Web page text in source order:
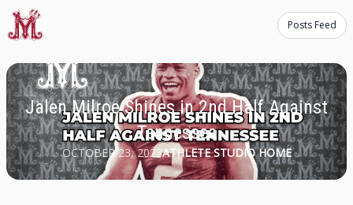
Posts Feed
Jalen Milroe Shines in 2nd Half Against
Tennessee
OCTOBER 23, 2023ATHLETE STUDIO HOME